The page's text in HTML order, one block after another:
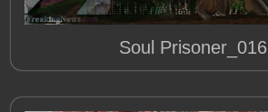
Soul Prisoner_016